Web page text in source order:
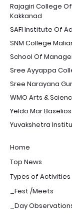
Rajagiri College
Kakkanad
SAFI Institute Of
SNM College
School Of
Sree Ayyappa
Sree Narayana
WMO Arts &
Yeldo Mar
Yuvakshetra
Home
Top News
Types of Activities
_Fest /Meets
_Day